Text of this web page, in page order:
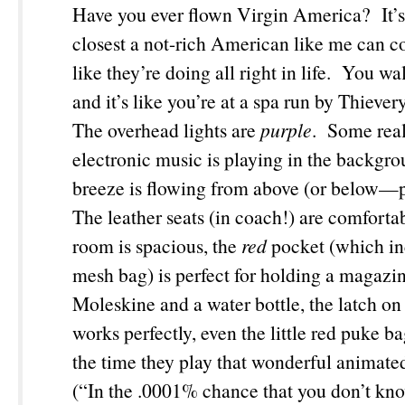
Have you ever flown Virgin America?
closest a not-rich American like me can
like they’re doing all right in life. You
and it’s like you’re at a spa run by
The overhead lights are purple. Some
electronic music is playing in the
breeze is flowing from above (or
The leather seats (in coach!) are
room is spacious, the redpocket (which
mesh bag) is perfect for holding a
Moleskine and a water bottle, the latch
works perfectly, even the little red puke
the time they play that wonderful
(“In the .0001% chance that you don’t